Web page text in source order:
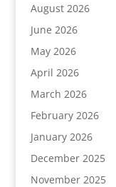
August 2026
June 2026
May 2026
April 2026
March 2026
February 2026
January 2026
December 2025
November 2025